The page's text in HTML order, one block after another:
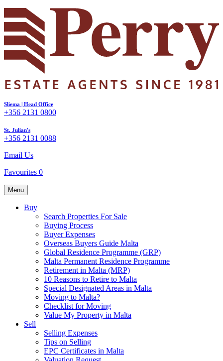
Sliema | Head Office
+356 2131 0800
St. Julian's
+356 2131 0088
Email Us
Favourites 0
Menu
Buy
Search Properties For Sale
Buying Process
Buyer Expenses
Overseas Buyers Guide Malta
Global Residence Programme (GRP)
Malta Permanent Residence Programme
Retirement in Malta (MRP)
10 Reasons to Retire to Malta
Special Designated Areas in Malta
Moving to Malta?
Checklist for Moving
Value My Property in Malta
Sell
Selling Expenses
Tips on Selling
EPC Certificates in Malta